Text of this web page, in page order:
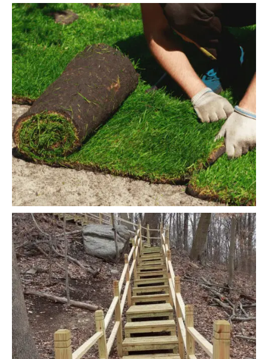
Landscaping
Water Irrigation
READ MORE
Decorative Grass
Snow Removing